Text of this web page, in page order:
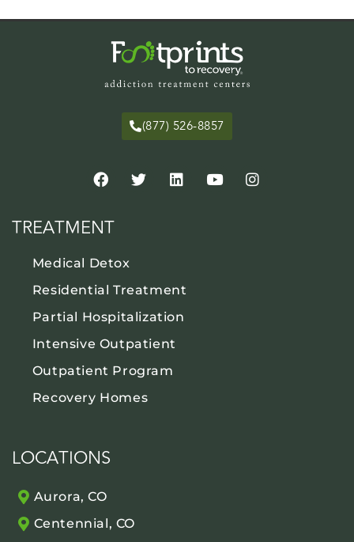
(877) 526-8857
TREATMENT
Medical Detox
Residential Treatment
Partial Hospitalization
Intensive Outpatient
Outpatient Program
Recovery Homes
LOCATIONS
Aurora, CO
Centennial, CO